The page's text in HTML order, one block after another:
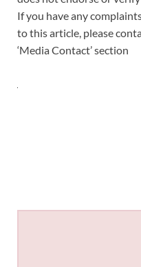
If you have any
to this article, please
‘Media Contact’ section